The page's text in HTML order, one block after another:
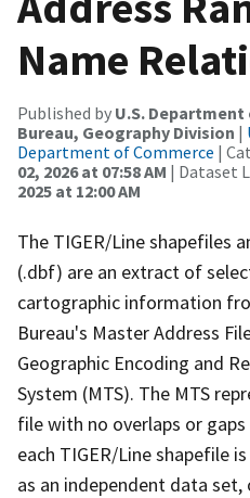
Name
Published by U.S. Department
Bureau, Geography Division |
Department of Commerce |
02, 2026 at 07:58 AM | Dataset
2025 at 12:00 AM
The TIGER/Line shapefiles
(.dbf) are an extract of
cartographic information
Bureau's Master Address
Geographic Encoding and
System (MTS). The MTS
file with no overlaps or
each TIGER/Line shapefile
as an independent data